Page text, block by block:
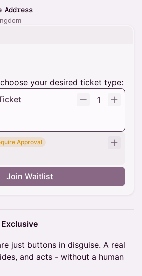
Address
your desired ticket type:
1
Approval
Join Waitlist
just buttons in disguise. A real
and acts - without a human